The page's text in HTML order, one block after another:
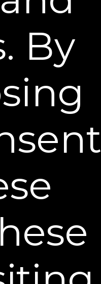
but not
illegal acts
and services
or services
fulfilling orders,
and marketing.
to the terms of
to a
in good faith that
merge with or be
bankruptcy,
other such change
By